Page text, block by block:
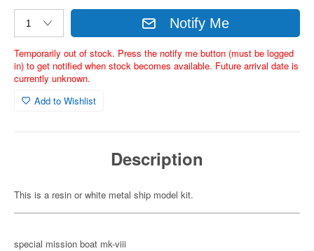
Notify Me
Temporarily out of stock. Press the notify me button (must be logged
in) to get notified when stock becomes available. Future arrival date is
currently unknown.
Add to Wishlist
Description
This is a resin or white metal ship model kit.
special mission boat mk-viii